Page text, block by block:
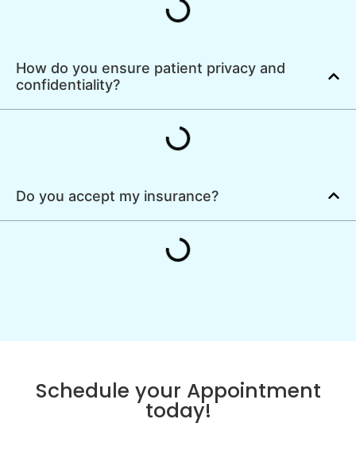
How do you ensure patient privacy and
confidentiality?
Do you accept my insurance?
Schedule your Appointment
today!